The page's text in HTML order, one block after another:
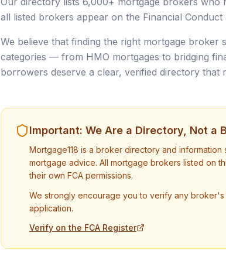
all listed brokers appear on the Financial
We believe that finding the right mortgage
categories — from HMO mortgages to bridging
borrowers deserve a clear, verified directory that
Important: We Are a Directory, Not a
Mortgage118 is a broker directory and
mortgage advice. All mortgage brokers listed on
their own FCA permissions.
We strongly encourage you to verify any
application.
Verify on the FCA Register